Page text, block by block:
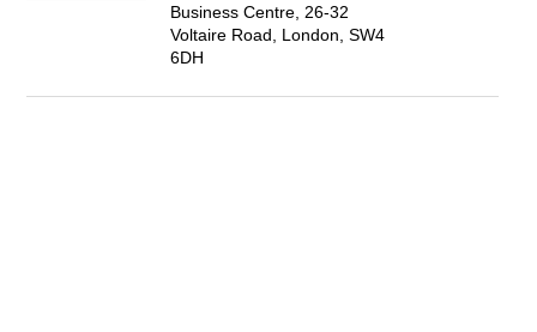
Business Centre, 26-32
Voltaire Road, London, SW4
6DH